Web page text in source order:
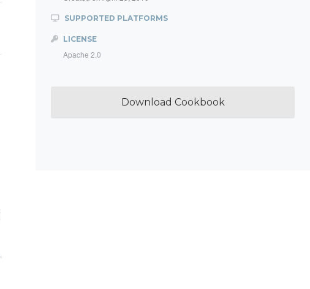
SUPPORTED PLATFORMS
LICENSE
Apache 2.0
Download Cookbook